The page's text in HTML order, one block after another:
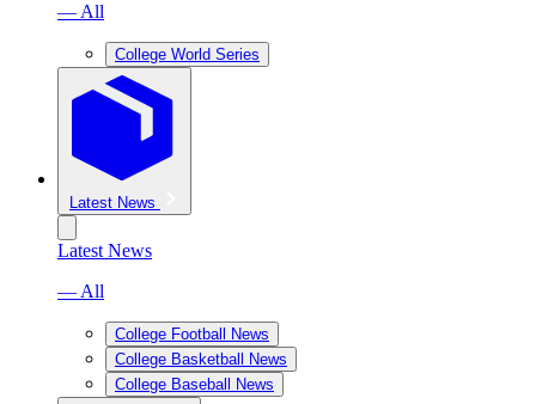
— All
College World Series
Latest News
Latest News
— All
College Football News
College Basketball News
College Baseball News